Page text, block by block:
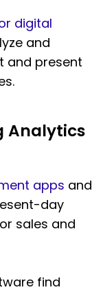
digital
and
and present
Analytics
apps and
day
sales and
find